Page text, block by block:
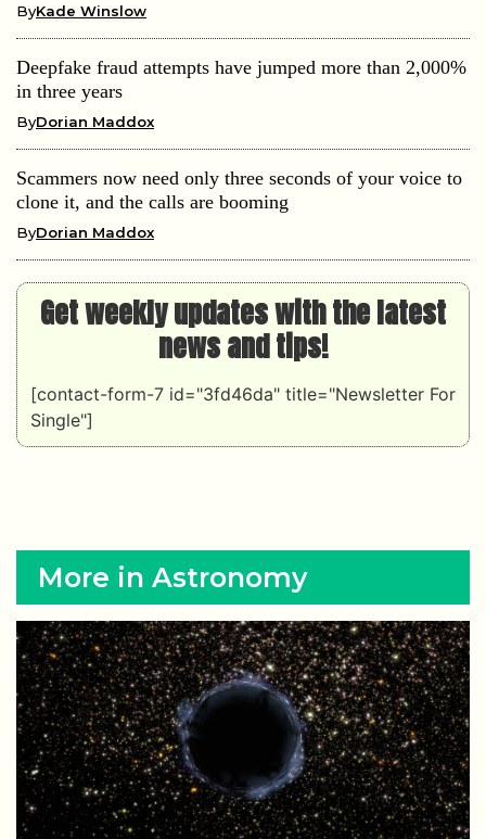
ByKade Winslow
Deepfake fraud attempts have jumped more than 2,000%
in three years
ByDorian Maddox
Scammers now need only three seconds of your voice to
clone it, and the calls are booming
ByDorian Maddox
Get weekly updates with the latest
news and tips!
[contact-form-7 id="3fd46da" title="Newsletter For
Single"]
More in Astronomy